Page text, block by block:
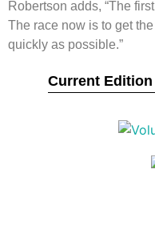
Current Edition
Robertson adds, “The
The race now is to get
quickly as possible.”